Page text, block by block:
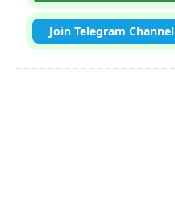
Join Telegram Channel